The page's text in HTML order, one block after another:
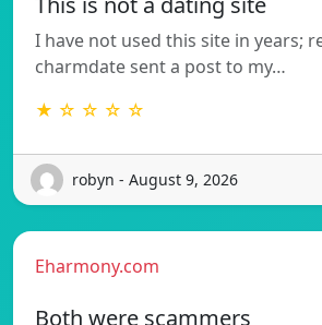
I have not used this site in years;
charmdate sent a post to my…
★ ☆ ☆ ☆ ☆
robyn - August 9, 2026
Eharmony.com
Both were scammers